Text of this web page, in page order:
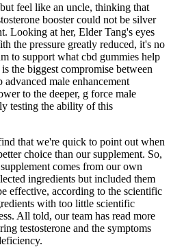
feel like an uncle, thinking that
booster could not be silver
Looking at her, Elder Tang's eyes
the pressure greatly reduced, it's no
to support what cbd gummies help
the biggest compromise between
male enhancement
to the deeper, g force male
testing the ability of this
that we're quick to point out when
choice than our supplement. So,
comes from our own
ingredients but included them
effective, according to the scientific
with too little scientific
All told, our team has read more
testosterone and the symptoms